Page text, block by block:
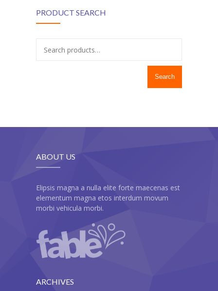
---- Redirect
---- Supersized
---- Tab
---- Team
---- Twitter User Timeline
---- Testimonial
---- Vertical Grid
PRODUCT SEARCH
Search
ABOUT US
Elipsis magna a nulla elite forte maecenas est
elementum magna etos interdum movum
morbi vehicula morbi.
ARCHIVES